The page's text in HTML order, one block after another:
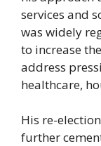
services and
was widely
to increase
address
healthcare,
His re-
further